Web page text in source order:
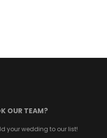
OUR TEAM?
your wedding to our list!